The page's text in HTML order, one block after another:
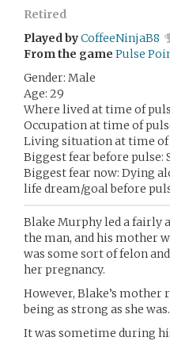
Retired
Played byCoffeeNinjaB8
From the game Pulse
Gender: Male
Age: 29
Where lived at time of
Occupation at time of
Living situation at time of
Biggest fear before
Biggest fear now: Dying
life dream/goal before
Blake Murphy led a fairly
the man, and his mother
was some sort of felon
her pregnancy.
However, Blake’s mother
being as strong as she was.
It was sometime during